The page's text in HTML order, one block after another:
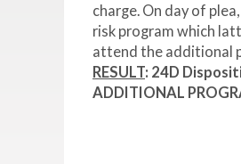
charge. On day of
risk program which
attend the additional
RESULT: 24D
ADDITIONAL